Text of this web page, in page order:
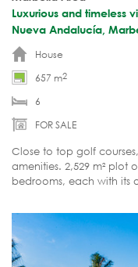
Luxurious and timeless
Nueva Andalucía,
House
657 m2
6
FOR SALE
Close to top golf
amenities. 2,529 m² plot
bedrooms, each with its